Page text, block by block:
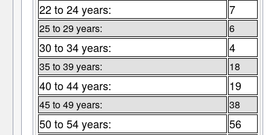
22 to 24 years: 7
25 to 29 years: 6
30 to 34 years: 4
35 to 39 years: 18
40 to 44 years: 19
45 to 49 years: 38
50 to 54 years: 56